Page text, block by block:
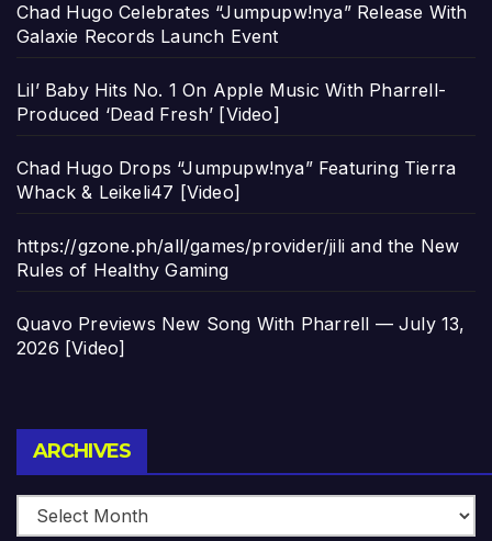
Chad Hugo Celebrates “Jumpupw!nya” Release With
Galaxie Records Launch Event
Lil’ Baby Hits No. 1 On Apple Music With Pharrell-
Produced ‘Dead Fresh’ [Video]
Chad Hugo Drops “Jumpupw!nya” Featuring Tierra
Whack & Leikeli47 [Video]
https://gzone.ph/all/games/provider/jili and the New
Rules of Healthy Gaming
Quavo Previews New Song With Pharrell — July 13,
2026 [Video]
ARCHIVES